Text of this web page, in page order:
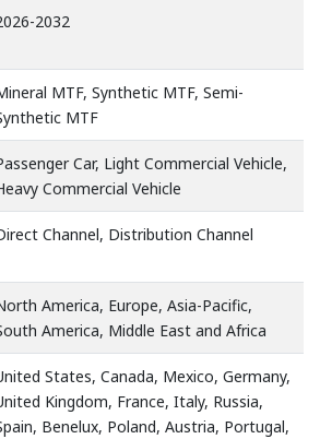
2032
MTF, Synthetic MTF, Semi-
MTF
Car, Light Commercial Vehicle,
Commercial Vehicle
Channel, Distribution Channel
America, Europe, Asia-Pacific,
America, Middle East and Africa
States, Canada, Mexico, Germany,
Kingdom, France, Italy, Russia,
Benelux, Poland, Austria, Portugal,